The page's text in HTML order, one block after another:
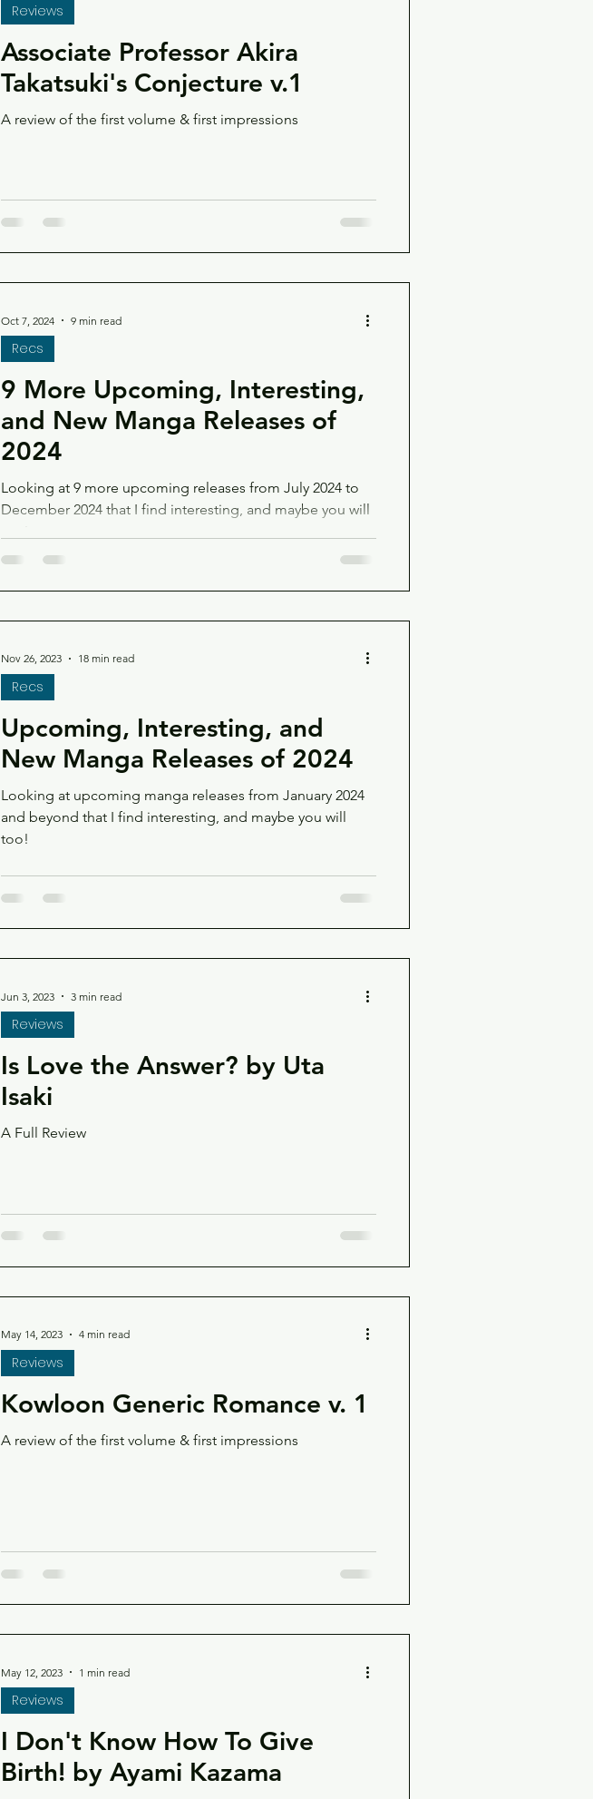
Associate Professor Akira
Takatsuki's Conjecture v.1
A review of the first volume & first impressions
Reviews
9 More Upcoming, Interesting,
and New Manga Releases of
2024
Looking at 9 more upcoming releases from July 2024 to
December 2024 that I find interesting, and maybe you will
Recs
Oct 7, 2024 9 min read
Upcoming, Interesting, and
New Manga Releases of 2024
Looking at upcoming manga releases from January 2024
and beyond that I find interesting, and maybe you will
too!
Recs
Nov 26, 2023 18 min read
Is Love the Answer? by Uta
Isaki
A Full Review
Reviews
Jun 3, 2023 3 min read
Kowloon Generic Romance v. 1
A review of the first volume & first impressions
Reviews
May 14, 2023 4 min read
I Don't Know How To Give
Birth! by Ayami Kazama
Reviews
May 12, 2023 1 min read